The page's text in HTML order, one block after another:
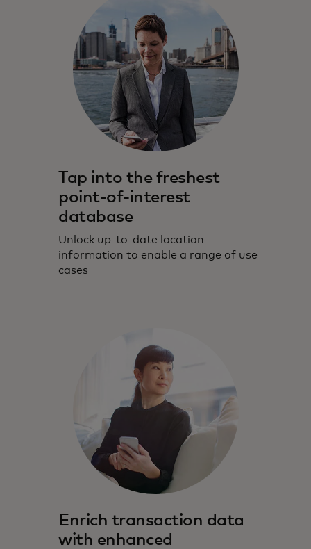
Tap into the freshest
point-of-interest
database
Unlock up-to-date location
information to enable a range of use
cases
Enrich transaction data
with enhanced